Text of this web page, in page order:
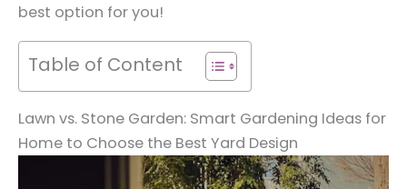
best option for you!
Table of Content
Lawn vs. Stone Garden: Smart Gardening Ideas for
Home to Choose the Best Yard Design